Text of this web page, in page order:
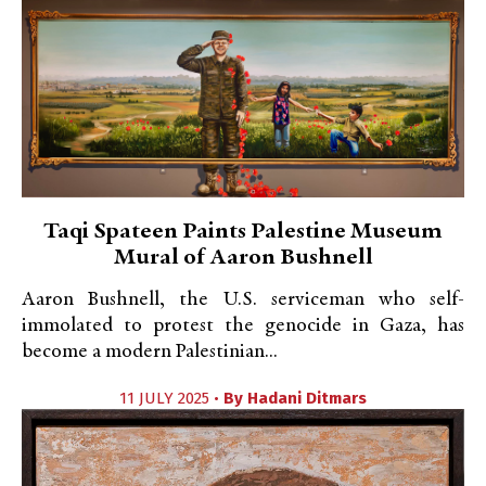
Taqi Spateen Paints Palestine Museum
Mural of Aaron Bushnell
Aaron Bushnell, the U.S. serviceman who self-
immolated to protest the genocide in Gaza, has
become a modern Palestinian...
11 JULY 2025 • By Hadani Ditmars